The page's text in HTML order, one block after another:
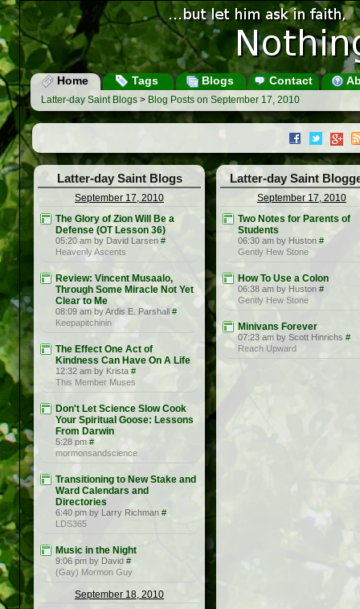
Home Tags Blogs Contact
Latter-day Saint Blogs > Blog Posts on September 17, 2010
Latter-day Saint Blogs
September 17, 2010
The Glory of Zion Will Be a
Defense (OT Lesson 36)
05:20 am by David Larsen #
Heavenly Ascents
Review: Vincent Musaalo,
Through Some Miracle Not Yet
Clear to Me
08:09 am by Ardis E. Parshall #
Keepapitchinin
The Effect One Act of
Kindness Can Have On A Life
12:32 am by Krista #
This Member Muses
Don't Let Science Slow Cook
Your Spiritual Goose: Lessons
From Darwin
5:28 pm #
mormonsandscience
Transitioning to New Stake and
Ward Calendars and
Directories
6:40 pm by Larry Richman #
LDS365
Music in the Night
9:06 pm by David #
(Gay) Mormon Guy
September 18, 2010
Latter-day Saint
September 17, 2010
Two Notes for Parents of
Students
06:30 am by Huston #
Gently Hew Stone
How To Use a Colon
06:38 am by Huston #
Gently Hew Stone
Minivans Forever
07:23 am by Scott Hinrichs #
Reach Upward